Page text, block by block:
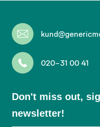
020-31 00 41
out,
Don't miss out,
newsletter!